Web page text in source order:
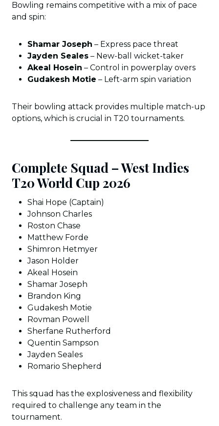
Bowling remains competitive with a mix of pace
and spin:
Shamar Joseph – Express pace threat
Jayden Seales – New-ball wicket-taker
Akeal Hosein – Control in powerplay overs
Gudakesh Motie – Left-arm spin variation
Their bowling attack provides multiple match-up
options, which is crucial in T20 tournaments.
Complete Squad – West Indies
T20 World Cup 2026
Shai Hope (Captain)
Johnson Charles
Roston Chase
Matthew Forde
Shimron Hetmyer
Jason Holder
Akeal Hosein
Shamar Joseph
Brandon King
Gudakesh Motie
Rovman Powell
Sherfane Rutherford
Quentin Sampson
Jayden Seales
Romario Shepherd
This squad has the explosiveness and flexibility
required to challenge any team in the
tournament.